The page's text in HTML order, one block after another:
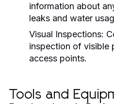
information about
leaks and water
Visual Inspections:
inspection of visible
access points.
Tools and